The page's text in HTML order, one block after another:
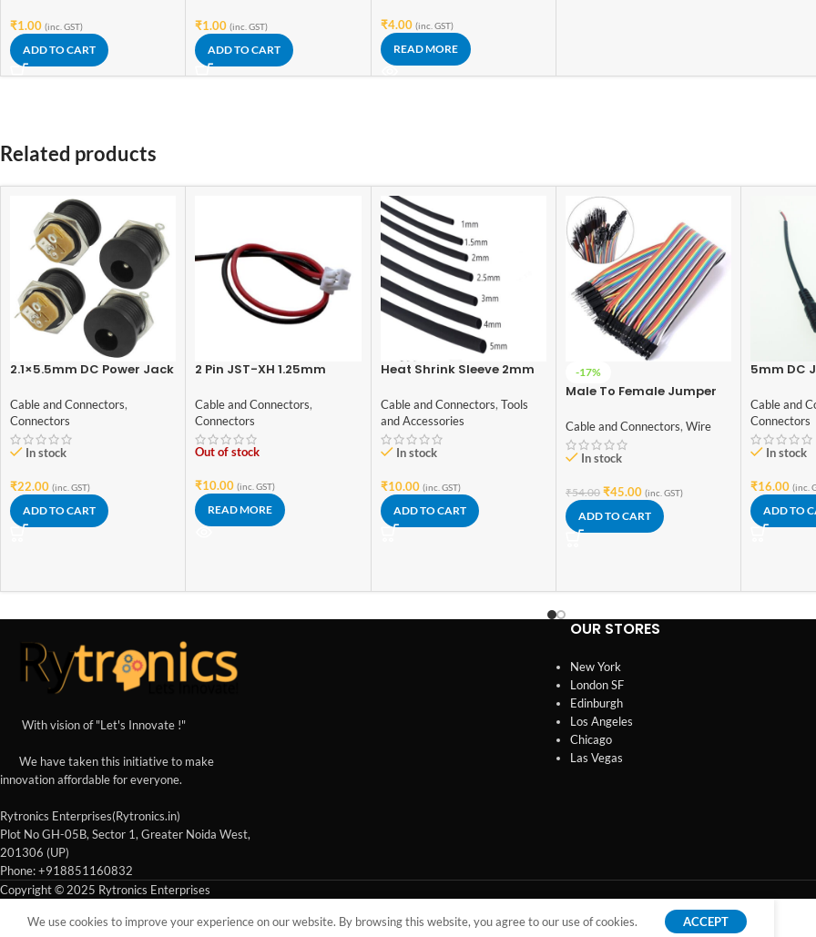
₹1.00 (inc. GST)
ADD TO CART
₹1.00 (inc. GST)
ADD TO CART
₹4.00 (inc. GST)
READ MORE
Related products
2.1×5.5mm DC Power Jack
(Female)– 4pcs
Cable and Connectors,
Connectors
In stock
₹22.00 (inc. GST)
ADD TO CART
2 Pin JST-XH 1.25mm
Cable and Connectors,
Connectors
Out of stock
₹10.00 (inc. GST)
READ MORE
Heat Shrink Sleeve 2mm
Grade
Cable and Connectors, Tools
and Accessories
In stock
₹10.00 (inc. GST)
ADD TO CART
-17%
Male To Female Jumper
Cable and Connectors, Wire
In stock
₹54.00 ₹45.00 (inc. GST)
ADD TO CART
5mm DC
Cable and
Connectors
In stock
₹16.00 (inc.
ADD TO
With vision of "Let's Innovate !"
We have taken this initiative to make
innovation affordable for everyone.
Rytronics Enterprises(Rytronics.in)
Plot No GH-05B, Sector 1, Greater Noida West,
201306 (UP)
Phone: +918851160832
OUR STORES
New York
London SF
Edinburgh
Los Angeles
Chicago
Las Vegas
Copyright © 2025 Rytronics Enterprises
We use cookies to improve your experience on our website. By browsing this website, you agree to our use of cookies. ACCEPT